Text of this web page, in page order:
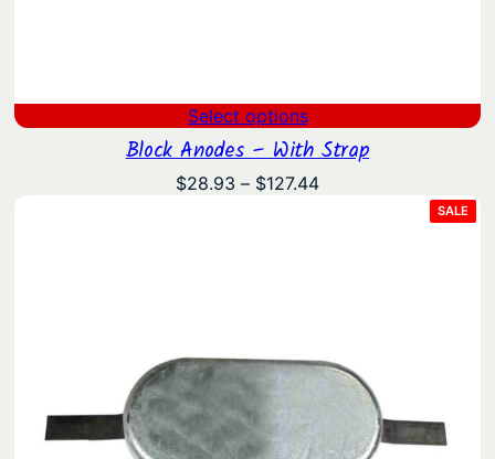
Select options
Block Anodes – With Strap
$28.93 – $127.44Price
SALE
ON